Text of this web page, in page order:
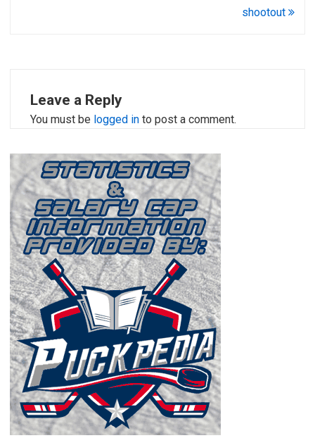
shootout
Leave a Reply
You must be logged in to post a comment.